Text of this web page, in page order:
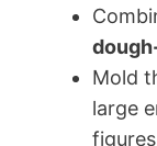
Mold
large